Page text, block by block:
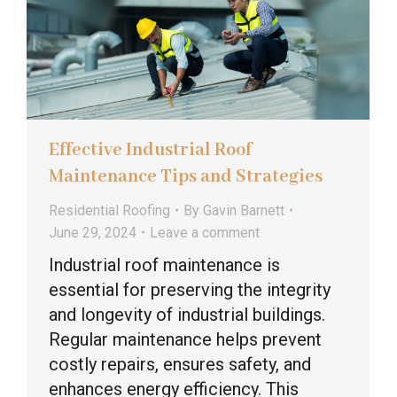
Effective Industrial Roof
Maintenance Tips and Strategies
Residential Roofing By Gavin Barnett
June 29, 2024
Leave a comment
Industrial roof maintenance is
essential for preserving the integrity
and longevity of industrial buildings.
Regular maintenance helps prevent
costly repairs, ensures safety, and
enhances energy efficiency. This